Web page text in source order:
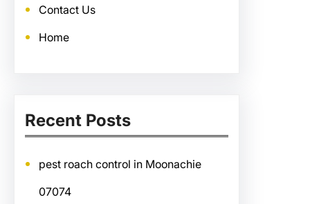
Contact Us
Home
Recent Posts
pest roach control in Moonachie
07074